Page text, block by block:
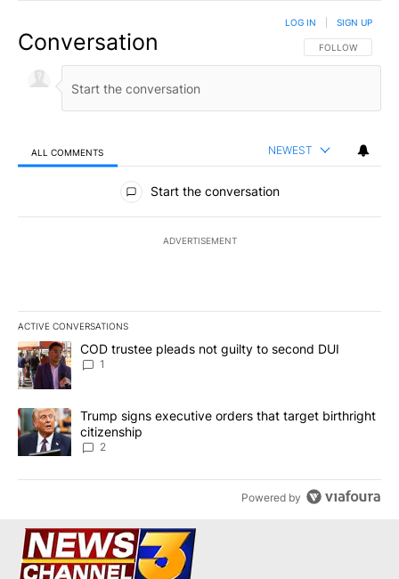
Conversation FOLLOW THIS
FOLLOW
LOG IN SIGN UP
ALL COMMENTS NEWEST
All Comments
Start the conversation
ADVERTISEMENT
ACTIVE CONVERSATIONS
The following is a list of the most commented articles in the last
A trending article titled "COD trustee pleads not guilty to second
COD trustee pleads not guilty to second DUI
1
A trending article titled "Trump signs executive orders that
Trump signs executive orders that target birthright
citizenship
2
Powered by